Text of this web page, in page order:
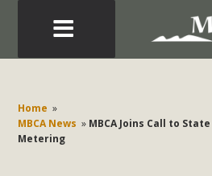
Home »
MBCA News » MBCA Joins Call to
Metering
Development in the Morongo
of Mercury Dry Camp Project
Energy in San Bernardino